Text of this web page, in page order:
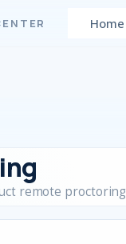
Home
remote proctoring